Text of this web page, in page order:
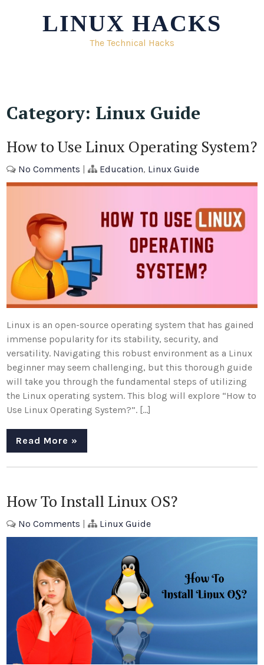
LINUX HACKS
The Technical Hacks
Category: Linux Guide
How to Use Linux Operating System?
No Comments | Education, Linux Guide
Linux is an open-source operating system that has gained
immense popularity for its stability, security, and
versatility. Navigating this robust environment as a Linux
beginner may seem challenging, but this thorough guide
will take you through the fundamental steps of utilizing
the Linux operating system. This blog will explore “How to
Use Linux Operating System?”. […]
Read More »
How To Install Linux OS?
No Comments | Linux Guide